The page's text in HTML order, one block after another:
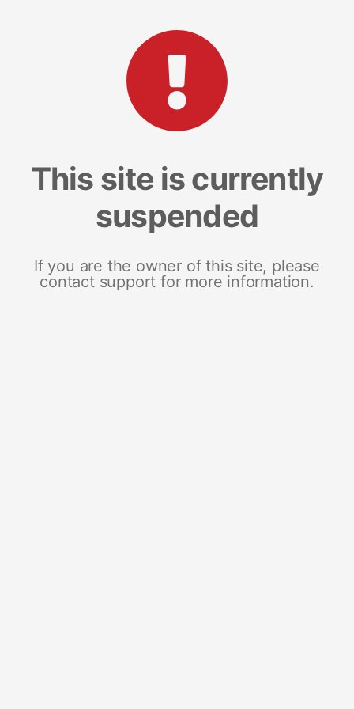
This site is currently
suspended
If you are the owner of this site, please
contact support for more information.